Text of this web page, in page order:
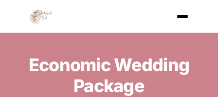
Economic Wedding
Package